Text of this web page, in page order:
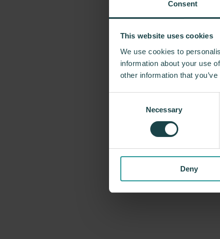
Consent
This website uses cookies
We use cookies to
information about your use
other information that
Necessary
Deny
For more
problem-
Miller has
George
recently,
timeless